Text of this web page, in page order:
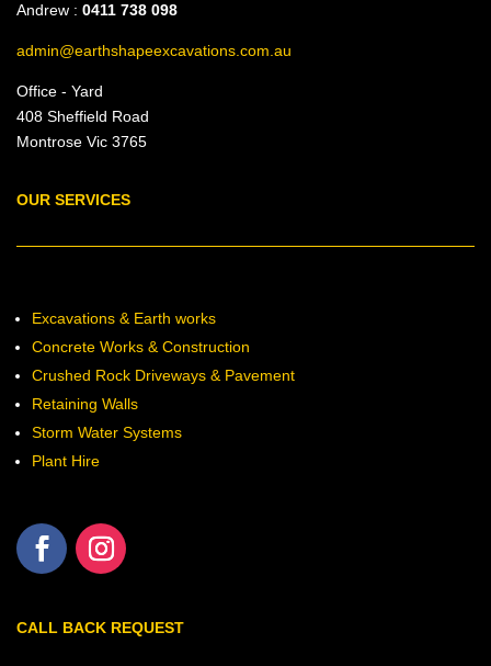
Andrew : 0411 738 098
admin@earthshapeexcavations.com.au
Office - Yard
408 Sheffield Road
Montrose Vic 3765
OUR SERVICES
Excavations & Earth works
Concrete Works & Construction
Crushed Rock Driveways & Pavement
Retaining Walls
Storm Water Systems
Plant Hire
CALL BACK REQUEST